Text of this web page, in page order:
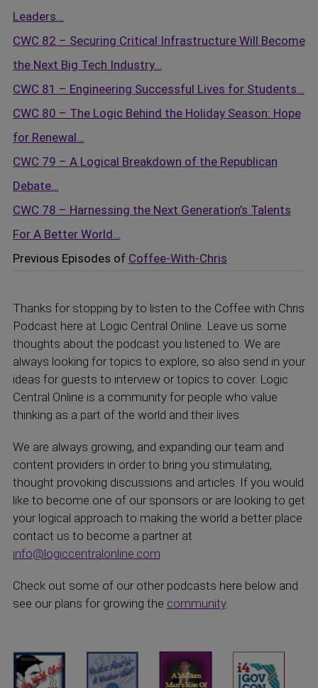
Leaders…
CWC 82 – Securing Critical Infrastructure Will Become
the Next Big Tech Industry…
CWC 81 – Engineering Successful Lives for Students…
CWC 80 – The Logic Behind the Holiday Season: Hope
for Renewal…
CWC 79 – A Logical Breakdown of the Republican
Debate…
CWC 78 – Harnessing the Next Generation’s Talents
For A Better World…
Previous Episodes of Coffee-With-Chris
Thanks for stopping by to listen to the Coffee with Chris
Podcast here at Logic Central Online. Leave us some
thoughts about the podcast you listened to. We are
always looking for topics to explore, so also send in your
ideas for guests to interview or topics to cover. Logic
Central Online is a community for people who value
thinking as a part of the world and their lives.
We are always growing, and expanding our team and
content providers in order to bring you stimulating,
thought provoking discussions and articles. If you would
like to become one of our sponsors or are looking to get
your logical approach to making the world a better place
contact us to become a partner at
info@logiccentralonline.com
Check out some of our other podcasts here below and
see our plans for growing the community.